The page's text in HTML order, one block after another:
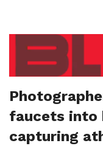
faucets into
capturing